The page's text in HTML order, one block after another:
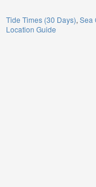
Tide Times (30 Days) Sea
Location Guide